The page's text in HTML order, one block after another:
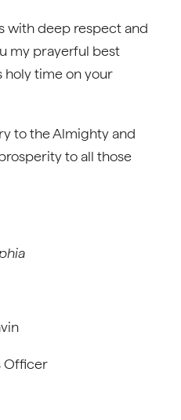
with deep respect and
my prayerful best
holy time on your
to the Almighty and
to all those
Officer